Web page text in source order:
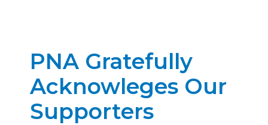
PNA Gratefully
Acknowleges Our
Supporters